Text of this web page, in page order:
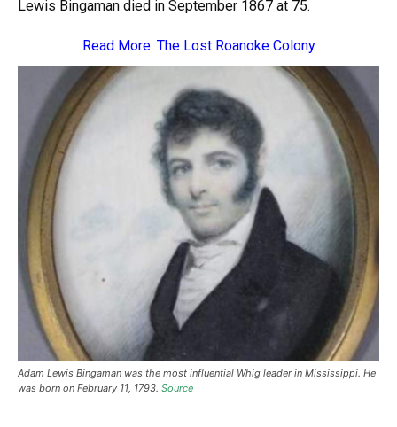
Lewis Bingaman died in September 1867 at 75.
Read More: The Lost Roanoke Colony
Adam Lewis Bingaman was the most influential Whig leader in Mississippi. He
was born on February 11, 1793. Source